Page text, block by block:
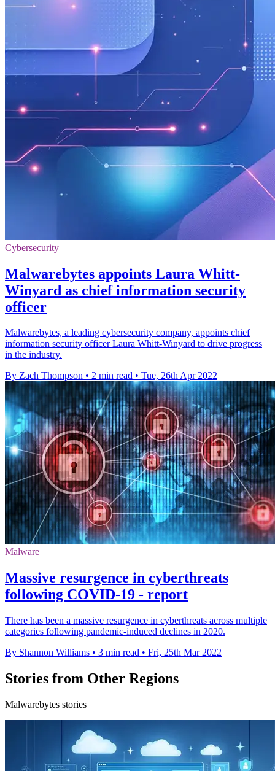
Cybersecurity
Malwarebytes appoints Laura Whitt-
Winyard as chief information security
officer
Malwarebytes, a leading cybersecurity company, appoints chief
information security officer Laura Whitt-Winyard to drive progress
in the industry.
By Zach Thompson • 2 min read • Tue, 26th Apr 2022
Malware
Massive resurgence in cyberthreats
following COVID-19 - report
There has been a massive resurgence in cyberthreats across multiple
categories following pandemic-induced declines in 2020.
By Shannon Williams • 3 min read • Fri, 25th Mar 2022
Stories from Other Regions
Malwarebytes stories